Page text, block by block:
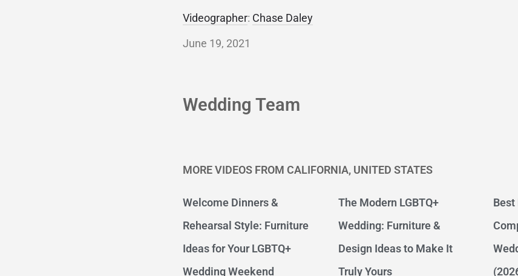
Videographer: Chase Daley
June 19, 2021
Wedding Team
MORE VIDEOS FROM CALIFORNIA, UNITED STATES
Welcome Dinners &
Rehearsal Style: Furniture
Ideas for Your LGBTQ+
Wedding Weekend
The Modern LGBTQ+
Wedding: Furniture &
Design Ideas to Make It
Truly Yours
Best